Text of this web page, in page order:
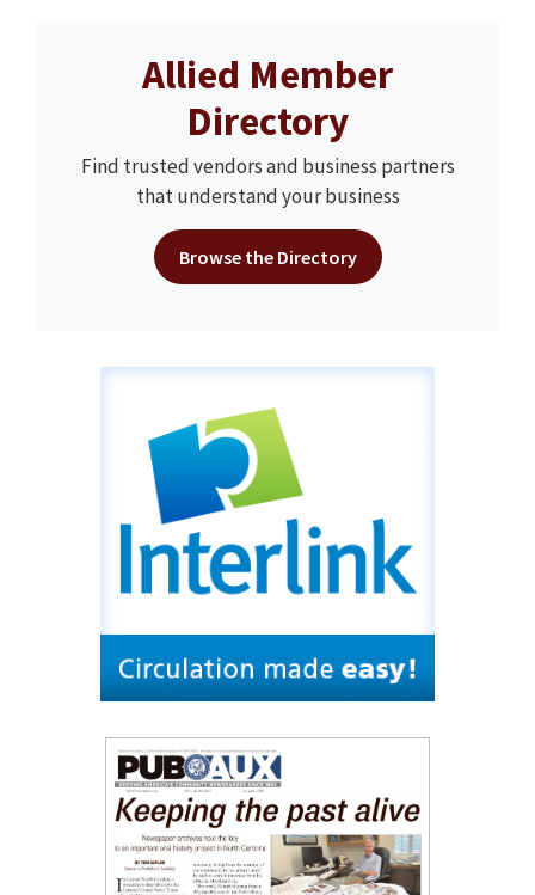
Allied Member
Directory
Find trusted vendors and business partners
that understand your business
Browse the Directory